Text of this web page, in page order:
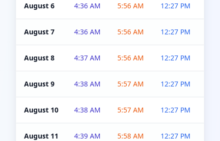
August 6 4:36 AM 5:56 AM 12:27 PM
August 7 4:36 AM 5:56 AM 12:27 PM
August 8 4:37 AM 5:56 AM 12:27 PM
August 9 4:38 AM 5:57 AM 12:27 PM
August 10 4:38 AM 5:57 AM 12:27 PM
August 11 4:39 AM 5:58 AM 12:27 PM